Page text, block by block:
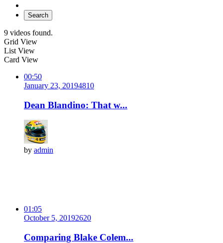
Search
9 videos found.
Grid View
List View
Card View
00:50
January 23, 20194810
Dean Blandino: That w...
by admin
01:05
October 5, 20192620
Comparing Blake Colem...